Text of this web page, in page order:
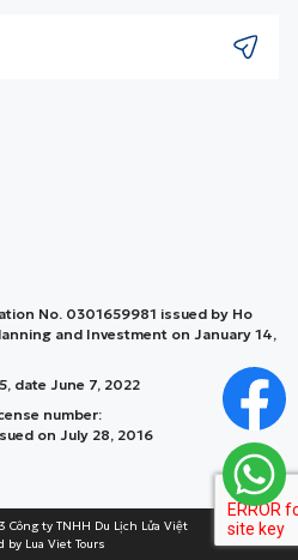
No. 0301659981 issued by Ho
and Investment on January 14,
date June 7, 2022
number:
on July 28, 2016
Công ty TNHH Du Lịch Lửa Việt
by Lua Viet Tours